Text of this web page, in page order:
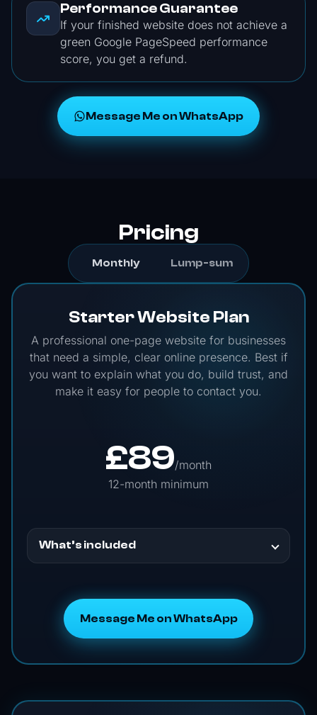
Performance Guarantee
If your finished website does not achieve a
green Google PageSpeed performance
score, you get a refund.
Message Me on WhatsApp
Pricing
Monthly Lump-sum
Starter Website Plan
A professional one-page website for businesses
that need a simple, clear online presence. Best if
you want to explain what you do, build trust, and
make it easy for people to contact you.
£89/month
12-month minimum
What’s included
Message Me on WhatsApp